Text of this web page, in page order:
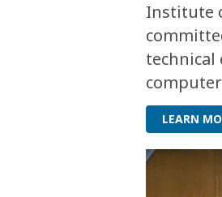
Institute
technical
LEARN